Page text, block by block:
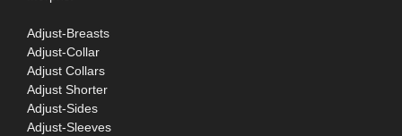
Adjust-Breasts
Adjust-Collar
Adjust Collars
Adjust Shorter
Adjust-Sides
Adjust-Sleeves